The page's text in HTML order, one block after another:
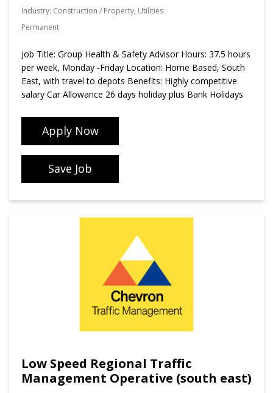
Industry: Construction / Property, Utilities
Permanent
Job Title: Group Health & Safety Advisor Hours: 37.5 hours
per week, Monday -Friday Location: Home Based, South
East, with travel to depots Benefits: Highly competitive
salary Car Allowance 26 days holiday plus Bank Holidays
Apply Now
Save Job
Low Speed Regional Traffic
Management Operative (south east)